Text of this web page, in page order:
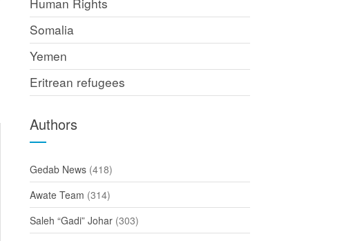
Somalia
Yemen
Eritrean refugees
Authors
Gedab News (418)
Awate Team (314)
Saleh “Gadi” Johar (303)